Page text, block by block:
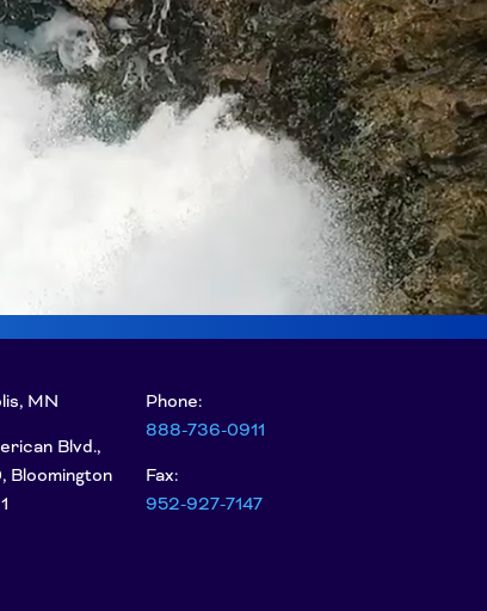
MN
Blvd.,
Bloomington
Phone:
888-736-0911
Fax:
952-927-7147